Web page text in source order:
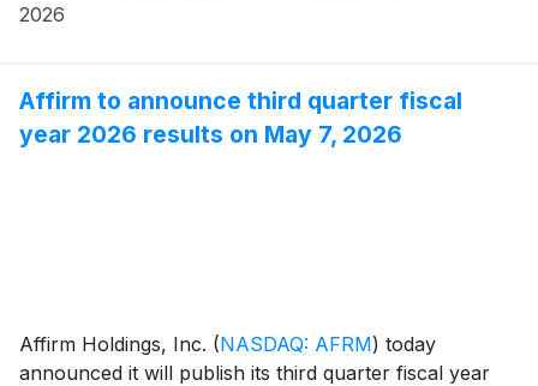
2026
Affirm to announce third quarter fiscal
year 2026 results on May 7, 2026
Affirm Holdings, Inc. (NASDAQ: AFRM) today
announced it will publish its third quarter fiscal year